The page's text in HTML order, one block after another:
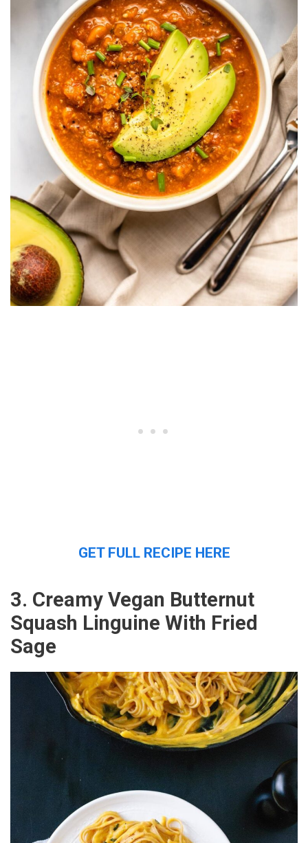
GET FULL RECIPE HERE
3. Creamy Vegan Butternut
Squash Linguine With Fried
Sage